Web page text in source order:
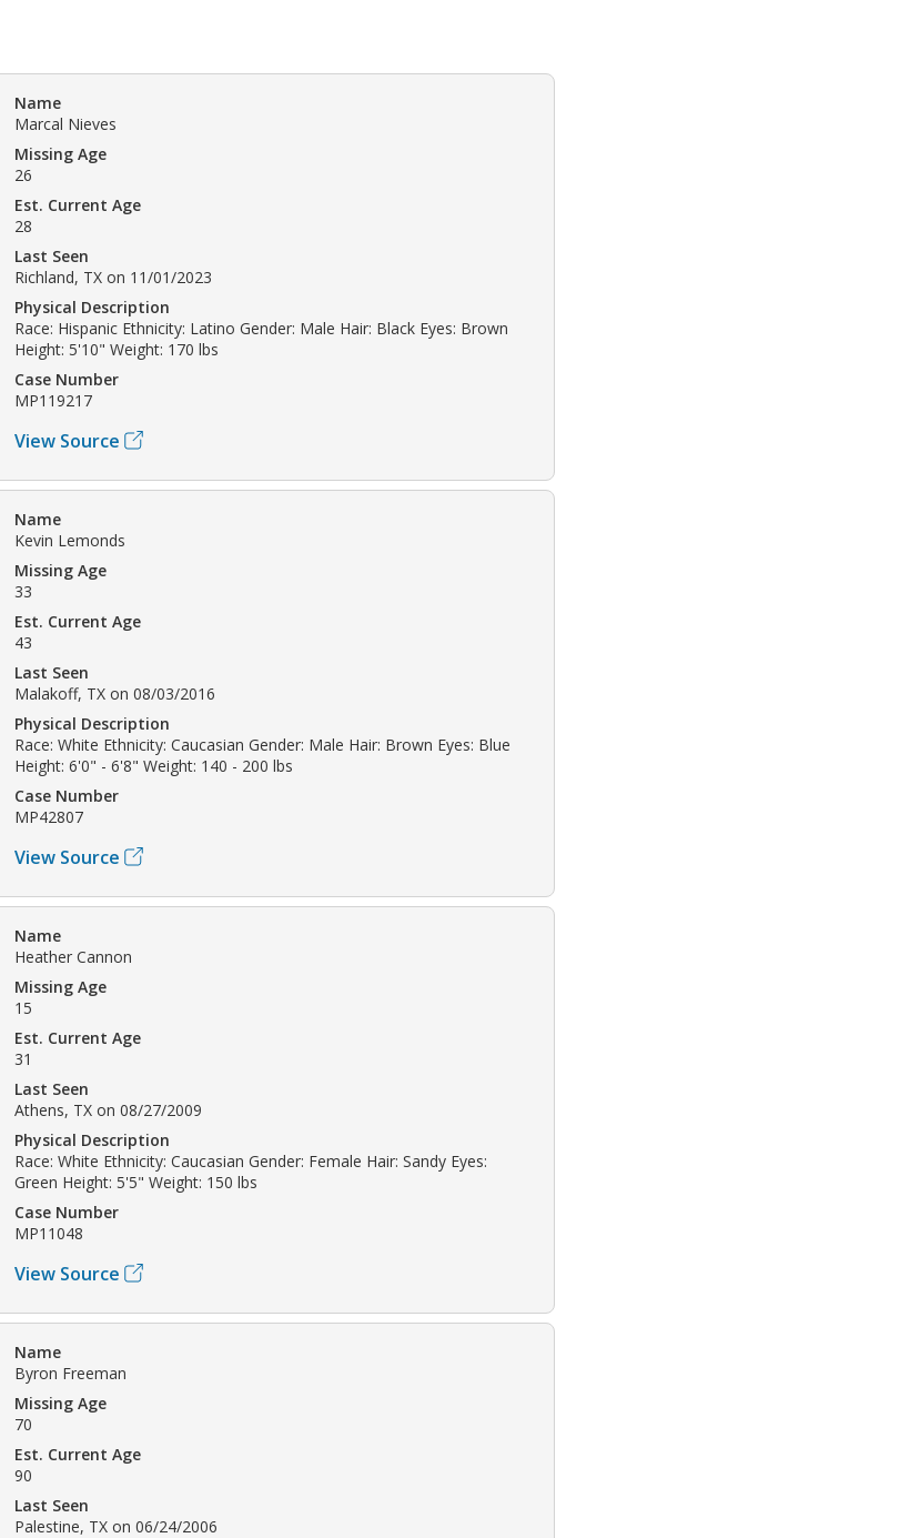
Name
Marcal Nieves
Missing Age
26
Est. Current Age
28
Last Seen
Richland, TX on 11/01/2023
Physical Description
Race: Hispanic Ethnicity: Latino Gender: Male Hair: Black Eyes: Brown
Height: 5'10" Weight: 170 lbs
Case Number
MP119217
View Source
Name
Kevin Lemonds
Missing Age
33
Est. Current Age
43
Last Seen
Malakoff, TX on 08/03/2016
Physical Description
Race: White Ethnicity: Caucasian Gender: Male Hair: Brown Eyes: Blue
Height: 6'0" - 6'8" Weight: 140 - 200 lbs
Case Number
MP42807
View Source
Name
Heather Cannon
Missing Age
15
Est. Current Age
31
Last Seen
Athens, TX on 08/27/2009
Physical Description
Race: White Ethnicity: Caucasian Gender: Female Hair: Sandy Eyes:
Green Height: 5'5" Weight: 150 lbs
Case Number
MP11048
View Source
Name
Byron Freeman
Missing Age
70
Est. Current Age
90
Last Seen
Palestine, TX on 06/24/2006